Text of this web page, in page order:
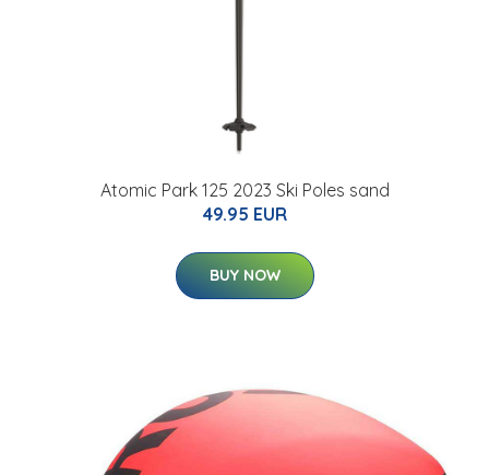
Atomic Park 125 2023 Ski Poles sand
49.95 EUR
BUY NOW